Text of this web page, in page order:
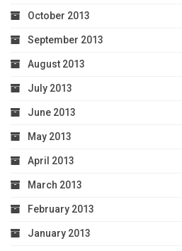
October 2013
September 2013
August 2013
July 2013
June 2013
May 2013
April 2013
March 2013
February 2013
January 2013